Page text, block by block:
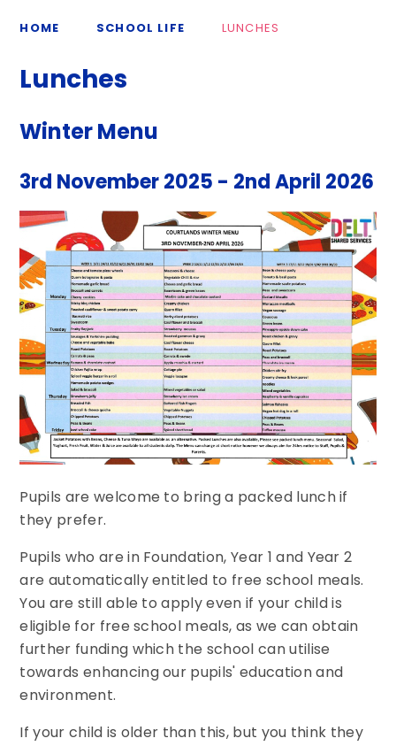
HOME SCHOOL LIFE LUNCHES
Lunches
Winter Menu
3rd November 2025 - 2nd April 2026
Pupils are welcome to bring a packed lunch if
they prefer.
Pupils who are in Foundation,Year 1 and Year 2
are automatically entitled to free school meals.
You are still able to apply even if your child is
eligible for free school meals, as we can obtain
further funding which the school can utilise
towards enhancing our pupils' education and
environment.
If your child is older than this, but you think they